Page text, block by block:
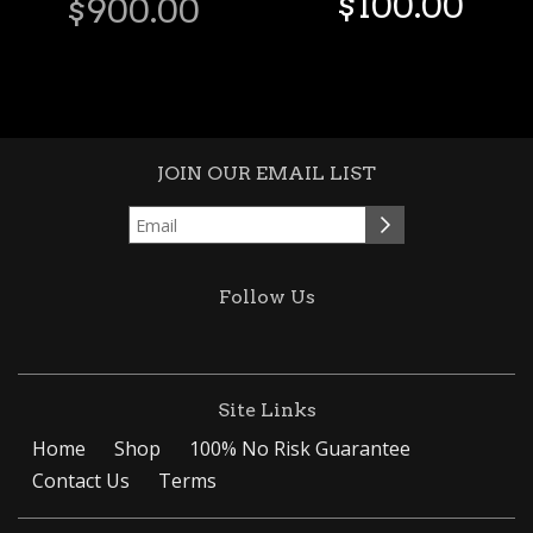
$900.00
JOIN OUR EMAIL LIST
Follow Us
Site Links
Home Shop
100% No Risk Guarantee
Contact Us
Terms